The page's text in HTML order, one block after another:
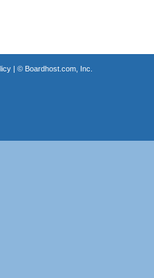
| © Boardhost.com, Inc.